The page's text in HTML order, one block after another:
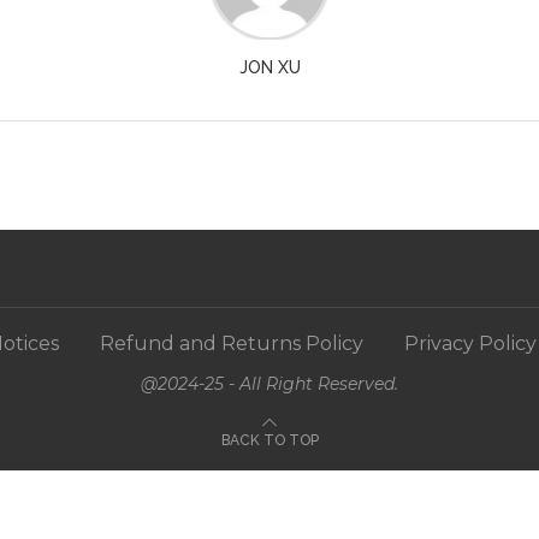
JON XU
Refund and Returns Policy Privacy Policy
@2024-25 - All Right Reserved.
BACK TO TOP